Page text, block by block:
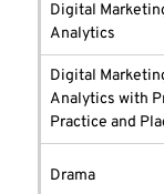
Digital
Analytics
Digital
Analytics with
Practice and
Drama